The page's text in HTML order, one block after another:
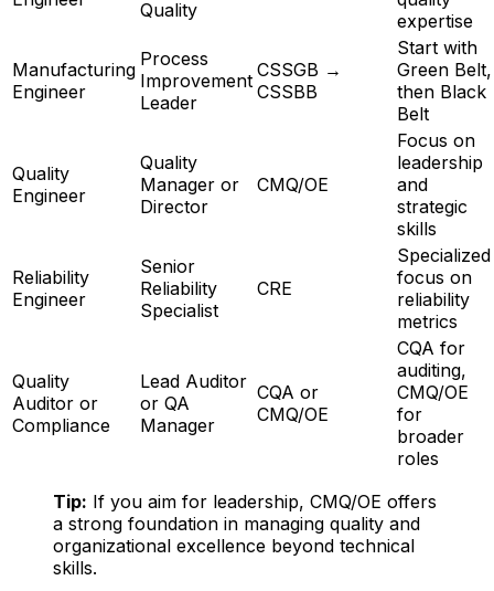
Quality
expertise
Manufacturing
Engineer
Process
Improvement
Leader
CSSGB →
CSSBB
Start with
Green Belt,
then Black
Belt
Quality
Engineer
Quality
Manager or
Director
CMQ/OE
Focus on
leadership
and
strategic
skills
Reliability
Engineer
Senior
Reliability
Specialist
CRE
Specialized
focus on
reliability
metrics
Quality
Auditor or
Compliance
Lead Auditor
or QA
Manager
CQA or
CMQ/OE
CQA for
auditing,
CMQ/OE
for
broader
roles
Tip: If you aim for leadership, CMQ/OE offers
a strong foundation in managing quality and
organizational excellence beyond technical
skills.